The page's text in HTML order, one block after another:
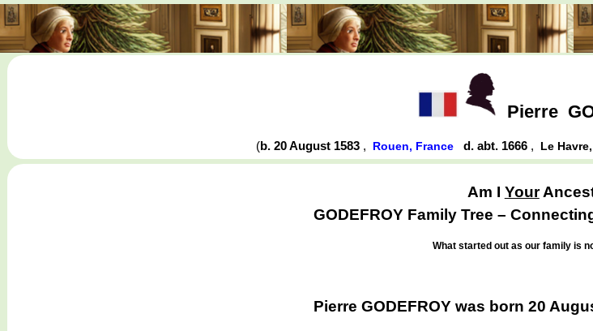
Pierre
(b. 20 August 1583 , Rouen, France d. abt. 1666 , Le
Am I Your
GODEFROY Family Tree –
What started out as our family is
Pierre GODEFROY was born 20